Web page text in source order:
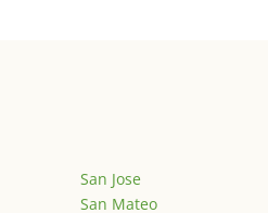
San Jose
San Mateo